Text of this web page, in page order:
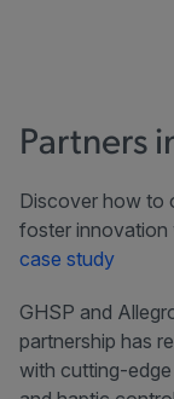
Partners
Discover how to
foster innovation
case study
GHSP and
partnership has
with cutting-